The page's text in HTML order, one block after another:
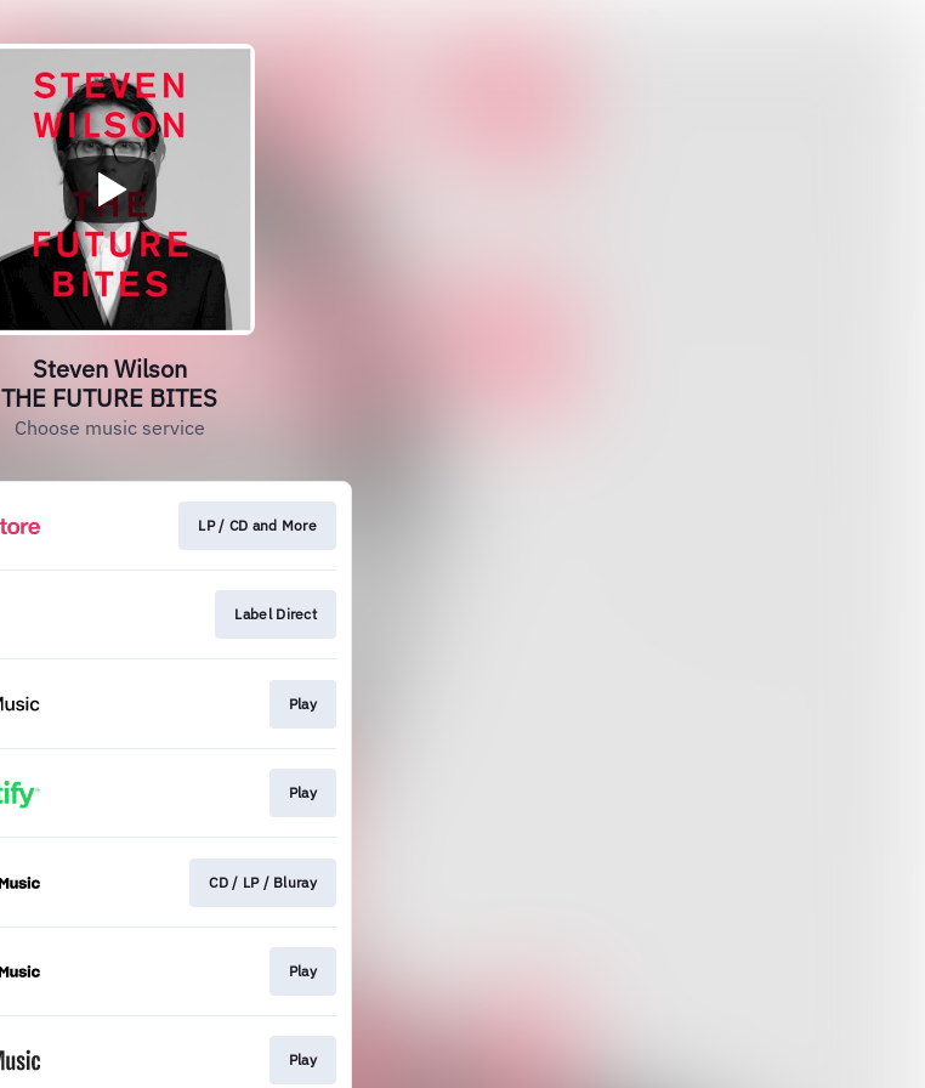
Steven Wilson
THE FUTURE BITES
Choose music service
LP / CD and More
Label Direct
Play
Play
CD / LP / Bluray
Play
Play